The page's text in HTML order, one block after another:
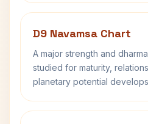
D9 Navamsa Chart
A major strength and
studied for maturity,
planetary potential